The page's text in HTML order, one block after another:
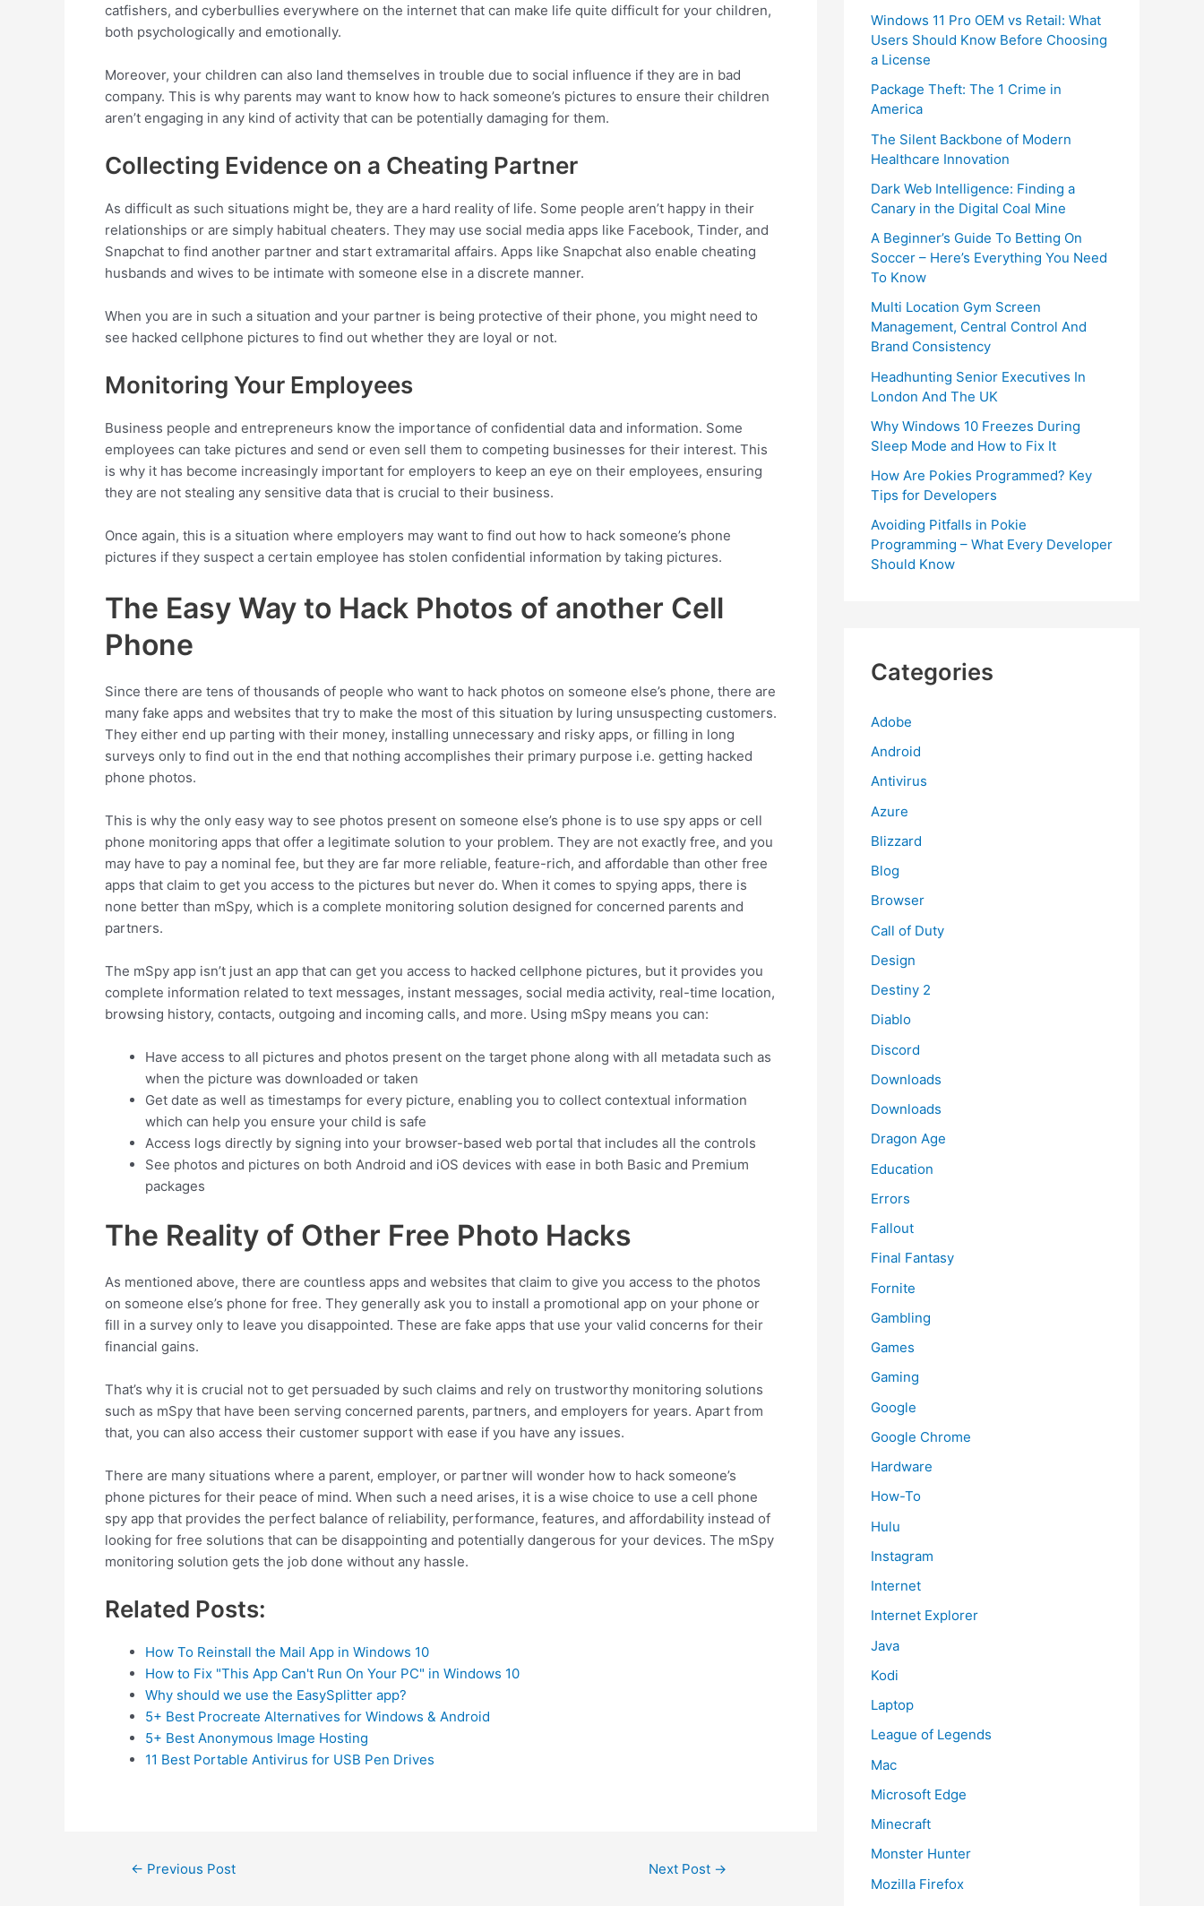
catfishers, and cyberbullies everywhere on the internet that can make life quite difficult for your children,
both psychologically and emotionally.
Moreover, your children can also land themselves in trouble due to social influence if they are in bad
company. This is why parents may want to know how to hack someone’s pictures to ensure their children
aren’t engaging in any kind of activity that can be potentially damaging for them.
Collecting Evidence on a Cheating Partner
As difficult as such situations might be, they are a hard reality of life. Some people aren’t happy in their
relationships or are simply habitual cheaters. They may use social media apps like Facebook, Tinder, and
Snapchat to find another partner and start extramarital affairs. Apps like Snapchat also enable cheating
husbands and wives to be intimate with someone else in a discrete manner.
When you are in such a situation and your partner is being protective of their phone, you might need to
see hacked cellphone pictures to find out whether they are loyal or not.
Monitoring Your Employees
Business people and entrepreneurs know the importance of confidential data and information. Some
employees can take pictures and send or even sell them to competing businesses for their interest. This
is why it has become increasingly important for employers to keep an eye on their employees, ensuring
they are not stealing any sensitive data that is crucial to their business.
Once again, this is a situation where employers may want to find out how to hack someone’s phone
pictures if they suspect a certain employee has stolen confidential information by taking pictures.
The Easy Way to Hack Photos of another Cell
Phone
Since there are tens of thousands of people who want to hack photos on someone else’s phone, there are
many fake apps and websites that try to make the most of this situation by luring unsuspecting customers.
They either end up parting with their money, installing unnecessary and risky apps, or filling in long
surveys only to find out in the end that nothing accomplishes their primary purpose i.e. getting hacked
phone photos.
This is why the only easy way to see photos present on someone else’s phone is to use spy apps or cell
phone monitoring apps that offer a legitimate solution to your problem. They are not exactly free, and you
may have to pay a nominal fee, but they are far more reliable, feature-rich, and affordable than other free
apps that claim to get you access to the pictures but never do. When it comes to spying apps, there is
none better than mSpy, which is a complete monitoring solution designed for concerned parents and
partners.
The mSpy app isn’t just an app that can get you access to hacked cellphone pictures, but it provides you
complete information related to text messages, instant messages, social media activity, real-time location,
browsing history, contacts, outgoing and incoming calls, and more. Using mSpy means you can:
Have access to all pictures and photos present on the target phone along with all metadata such as
when the picture was downloaded or taken
Get date as well as timestamps for every picture, enabling you to collect contextual information
which can help you ensure your child is safe
Access logs directly by signing into your browser-based web portal that includes all the controls
See photos and pictures on both Android and iOS devices with ease in both Basic and Premium
packages
The Reality of Other Free Photo Hacks
As mentioned above, there are countless apps and websites that claim to give you access to the photos
on someone else’s phone for free. They generally ask you to install a promotional app on your phone or
fill in a survey only to leave you disappointed. These are fake apps that use your valid concerns for their
financial gains.
That’s why it is crucial not to get persuaded by such claims and rely on trustworthy monitoring solutions
such as mSpy that have been serving concerned parents, partners, and employers for years. Apart from
that, you can also access their customer support with ease if you have any issues.
There are many situations where a parent, employer, or partner will wonder how to hack someone’s
phone pictures for their peace of mind. When such a need arises, it is a wise choice to use a cell phone
spy app that provides the perfect balance of reliability, performance, features, and affordability instead of
looking for free solutions that can be disappointing and potentially dangerous for your devices. The mSpy
monitoring solution gets the job done without any hassle.
Related Posts:
How To Reinstall the Mail App in Windows 10
How to Fix "This App Can't Run On Your PC" in Windows 10
Why should we use the EasySplitter app?
5+ Best Procreate Alternatives for Windows & Android
5+ Best Anonymous Image Hosting
11 Best Portable Antivirus for USB Pen Drives
Post← Previous Post Next Post →
Windows 11 Pro OEM vs Retail: What
Users Should Know Before Choosing
a License
Package Theft: The 1 Crime in
America
The Silent Backbone of Modern
Healthcare Innovation
Dark Web Intelligence: Finding a
Canary in the Digital Coal Mine
A Beginner’s Guide To Betting On
Soccer – Here’s Everything You Need
To Know
Multi Location Gym Screen
Management, Central Control And
Brand Consistency
Headhunting Senior Executives In
London And The UK
Why Windows 10 Freezes During
Sleep Mode and How to Fix It
How Are Pokies Programmed? Key
Tips for Developers
Avoiding Pitfalls in Pokie
Programming – What Every Developer
Should Know
Categories
Adobe
Android
Antivirus
Azure
Blizzard
Blog
Browser
Call of Duty
Design
Destiny 2
Diablo
Discord
Downloads
Downloads
Dragon Age
Education
Errors
Fallout
Final Fantasy
Fornite
Gambling
Games
Gaming
Google
Google Chrome
Hardware
How-To
Hulu
Instagram
Internet
Internet Explorer
Java
Kodi
Laptop
League of Legends
Mac
Microsoft Edge
Minecraft
Monster Hunter
Mozilla Firefox